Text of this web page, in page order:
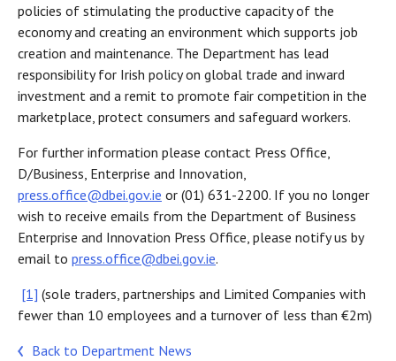
policies of stimulating the productive capacity of the
economy and creating an environment which supports job
creation and maintenance. The Department has lead
responsibility for Irish policy on global trade and inward
investment and a remit to promote fair competition in the
marketplace, protect consumers and safeguard workers.
For further information please contact Press Office,
D/Business, Enterprise and Innovation,
press.office@dbei.gov.ie or (01) 631-2200. If you no longer
wish to receive emails from the Department of Business
Enterprise and Innovation Press Office, please notify us by
email to press.office@dbei.gov.ie.
[1] (sole traders, partnerships and Limited Companies with
fewer than 10 employees and a turnover of less than €2m)
Back to Department News